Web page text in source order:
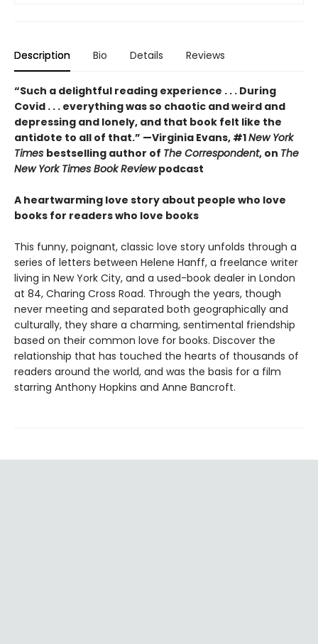
Description Bio Details Reviews
“Such a delightful reading experience . . . During
Covid . . . everything was so chaotic and weird and
depressing and lonely, and that book felt like the
antidote to all of that.” —Virginia Evans, #1New York
Times bestselling author of The Correspondent, on The
New York Times Book Reviewpodcast
A heartwarming love story about people who love
books for readers who love books
This funny, poignant, classic love story unfolds through a
series of letters between Helene Hanff, a freelance writer
living in New York City, and a used-book dealer in London
at 84, Charing Cross Road. Through the years, though
never meeting and separated both geographically and
culturally, they share a charming, sentimental friendship
based on their common love for books. Discover the
relationship that has touched the hearts of thousands of
readers around the world, and was the basis for a film
starring Anthony Hopkins and Anne Bancroft.